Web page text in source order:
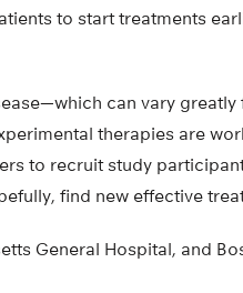
to start treatments
can vary greatly
therapies are
to recruit study
find new effective
General Hospital, and